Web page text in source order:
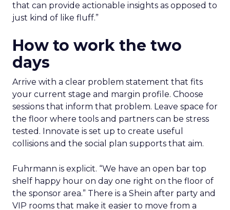
that can provide actionable insights as opposed to
just kind of like fluff.”
How to work the two
days
Arrive with a clear problem statement that fits
your current stage and margin profile. Choose
sessions that inform that problem. Leave space for
the floor where tools and partners can be stress
tested. Innovate is set up to create useful
collisions and the social plan supports that aim.
Fuhrmann is explicit. “We have an open bar top
shelf happy hour on day one right on the floor of
the sponsor area.” There is a Shein after party and
VIP rooms that make it easier to move from a